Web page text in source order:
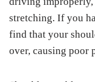
stretching. If you
find that your
over, causing poor